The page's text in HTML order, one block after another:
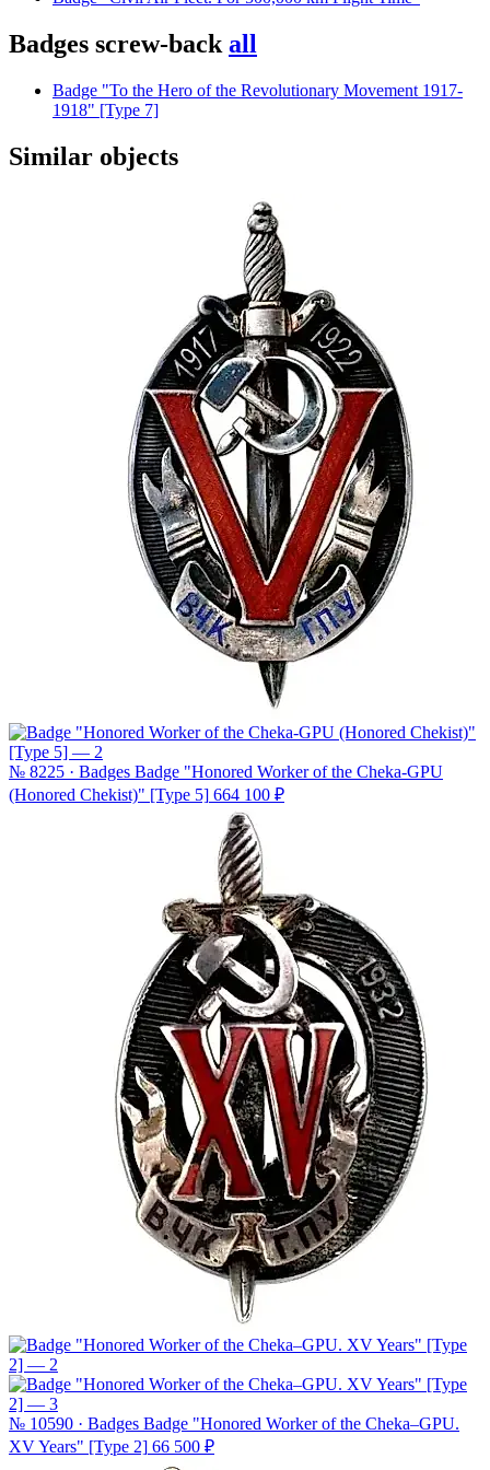
Badges screw-back all
Badge "To the Hero of the Revolutionary Movement 1917-
1918" [Type 7]
Similar objects
№ 8225 · Badges Badge "Honored Worker of the Cheka-GPU
(Honored Chekist)" [Type 5] 664 100 ₽
№ 10590 · Badges Badge "Honored Worker of the Cheka–GPU.
XV Years" [Type 2] 66 500 ₽